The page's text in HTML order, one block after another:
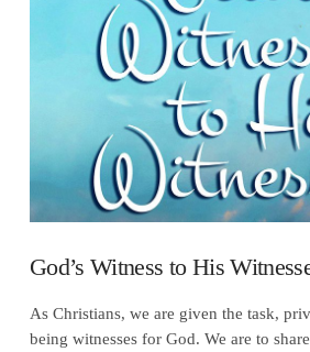
VIEW POST
God’s Witness to His
As Christians, we are given the task,
being witnesses for God. We are to